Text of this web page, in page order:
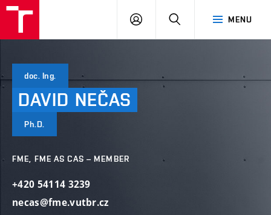
MENU
LOG
SEARCH
doc. Ing.
DAVID NEČAS
Ph.D.
FME, FME AS CAS – MEMBER
+420 54114 3239
necas@fme.vutbr.cz